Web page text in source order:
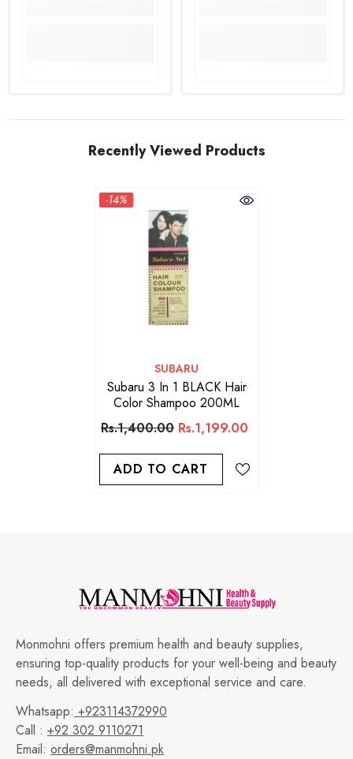
Recently Viewed Products
-14%
VENDOR:
SUBARU
Subaru 3 In 1 BLACK Hair
Color Shampoo 200ML
Rs.1,400.00 Rs.1,199.00
ADD TO CART
Monmohni offers premium health and beauty supplies,
ensuring top-quality products for your well-being and beauty
needs, all delivered with exceptional service and care.
Whatsapp: +923114372990
Call : +92 302 9110271
Email: orders@manmohni.pk